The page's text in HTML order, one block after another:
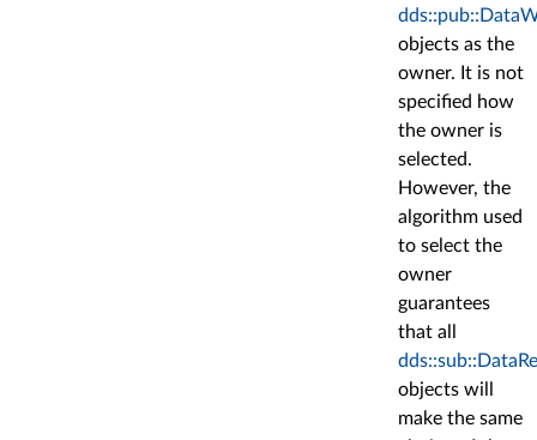
objects as the
owner. It is not
specified how
the owner is
selected.
However, the
algorithm used
to select the
owner
guarantees
that all
objects will
make the same